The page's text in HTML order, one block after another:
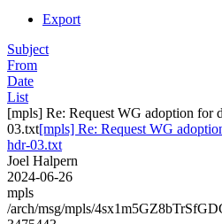
Export
Subject
From
Date
List
[mpls] Re: Request WG adoption for
03.txt[mpls] Re: Request WG
hdr-03.txt
Joel Halpern
2024-06-26
mpls
/arch/msg/mpls/